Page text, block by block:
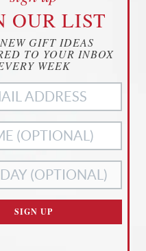
ABOUT COVID
COOKIES TO
EXPERIENCE
TO ENHANCE YOUR
MATOMO ANALYTICSTO
TO OPT OUT
SETTINGS BELOW.
NECESSARY
COOKIES ONLY
ANDTERMS OF SERVICE
OUR LIST
GIFT IDEAS
TO YOUR INBOX
WEEK
SIGN UP